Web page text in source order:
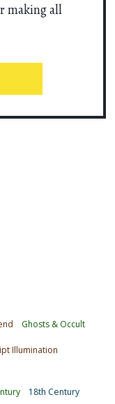
making all
Ghosts & Occult
Illumination
18th Century